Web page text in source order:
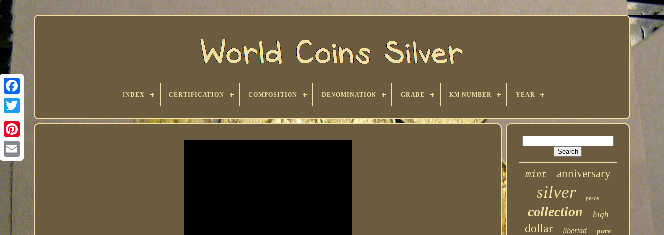
INDEX CERTIFICATION COMPOSITION DENOMINATION GRADE KM NUMBER YEAR
mint anniversary
silver pesos
collection high
dollar libertad pure